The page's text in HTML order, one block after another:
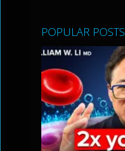
POPULAR POSTS